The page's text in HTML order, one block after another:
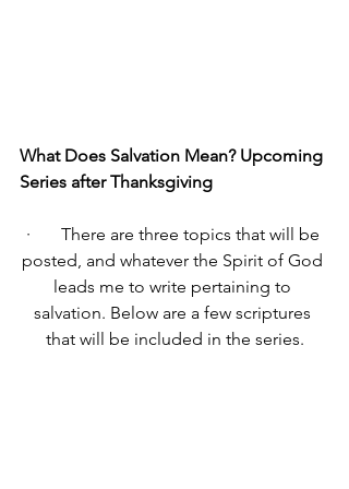
What Does Salvation Mean? Upcoming
Series after Thanksgiving
·       There are three topics that will be
posted, and whatever the Spirit of God
leads me to write pertaining to
salvation. Below are a few scriptures
that will be included in the series.